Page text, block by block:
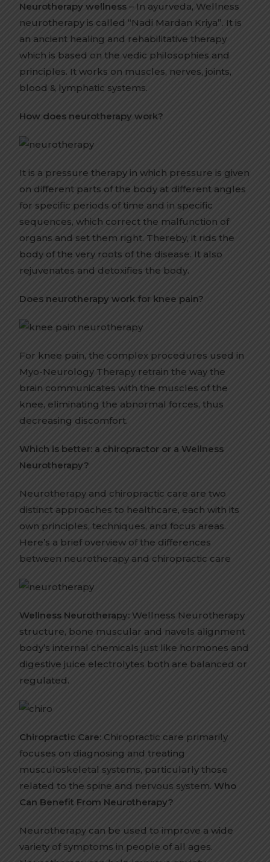
Neurotherapy wellness – In ayurveda, Wellness
neurotherapy is called “Nadi Mardan Kriya”. It is
an ancient healing and rehabilitative therapy
which is based on the vedic philosophies and
principles. It works on muscles, nerves, joints,
blood & lymphatic systems.
How does neurotherapy work?
It is a pressure therapy in which pressure is given
on different parts of the body at different angles
for specific periods of time and in specific
sequences, which correct the malfunction of
organs and set them right. Thereby, it rids the
body of the very roots of the disease. It also
rejuvenates and detoxifies the body.
Does neurotherapy work for knee pain?
For knee pain, the complex procedures used in
Myo-Neurology Therapy retrain the way the
brain communicates with the muscles of the
knee, eliminating the abnormal forces, thus
decreasing discomfort.
Which is better: a chiropractor or a Wellness
Neurotherapy?
Neurotherapy and chiropractic care are two
distinct approaches to healthcare, each with its
own principles, techniques, and focus areas.
Here’s a brief overview of the differences
between neurotherapy and chiropractic care
Wellness Neurotherapy: Wellness Neurotherapy
structure, bone muscular and navels alignment
body’s internal chemicals just like hormones and
digestive juice electrolytes both are balanced or
regulated.
Chiropractic Care: Chiropractic care primarily
focuses on diagnosing and treating
musculoskeletal systems, particularly those
related to the spine and nervous system.Who
Can Benefit From Neurotherapy?
Neurotherapy can be used to improve a wide
variety of symptoms in people of all ages.